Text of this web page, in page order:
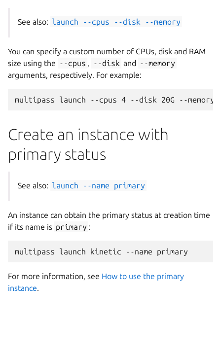
See also: launch --cpus --disk --memory
You can specify a custom number of CPUs, disk and RAM
size using the --cpus , --disk and --memory
arguments, respectively. For example:
Create an instance with
primary status
See also: launch --name primary
An instance can obtain the primary status at creation time
if its name is primary :
For more information, see How to use the primary
instance.